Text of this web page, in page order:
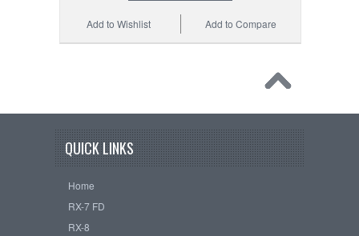
Add to Compare
Add to Wishlist
QUICK LINKS
Home
RX-7 FD
RX-8